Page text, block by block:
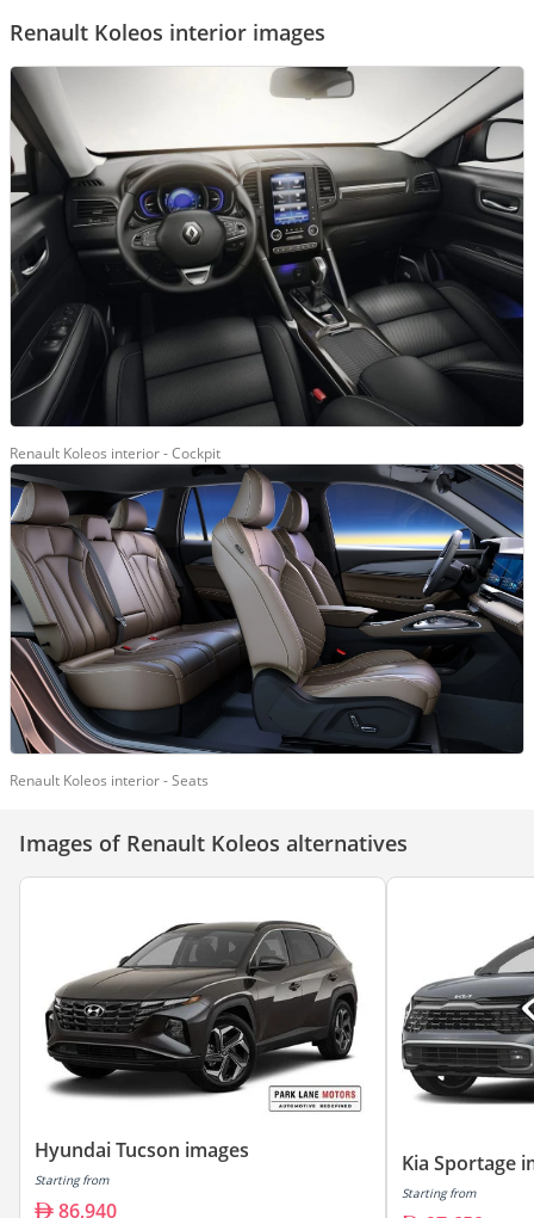
Renault Koleos interior images
Renault Koleos interior - Cockpit
Renault Koleos interior - Seats
Images of Renault Koleos alternatives
Hyundai Tucson images
Starting from
86,940
Kia Sportage
Starting from